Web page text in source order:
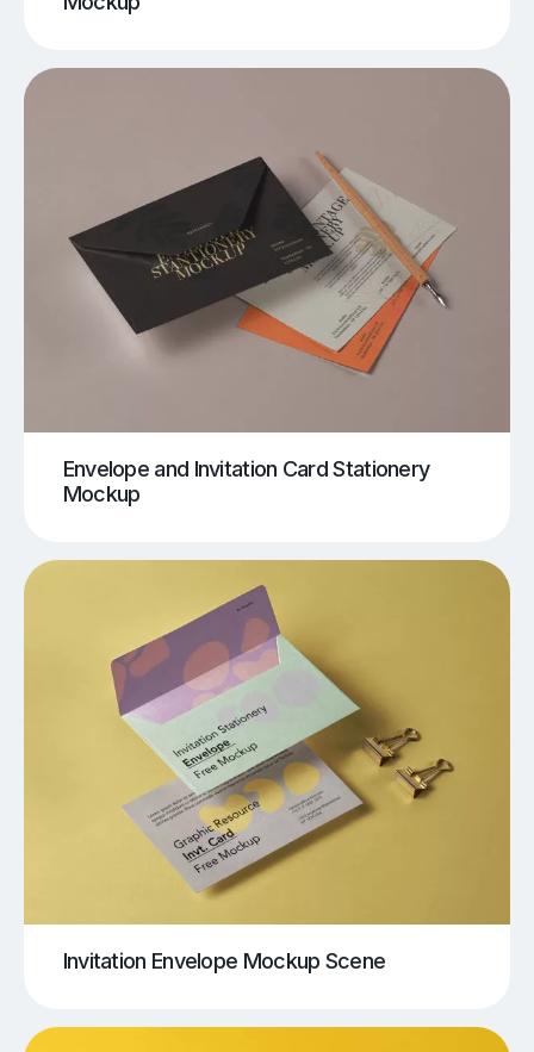
Envelope and Invitation Card Stationery
Mockup
Invitation Envelope Mockup Scene